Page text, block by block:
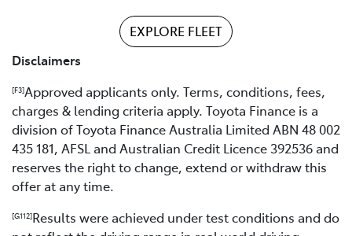
EXPLORE FLEET
Disclaimers
[F3]Approved applicants only. Terms, conditions, fees,
charges & lending criteria apply. Toyota Finance is a
division of Toyota Finance Australia Limited ABN 48 002
435 181, AFSL and Australian Credit Licence 392536 and
reserves the right to change, extend or withdraw this
offer at any time.
[G112]Results were achieved under test conditions and do